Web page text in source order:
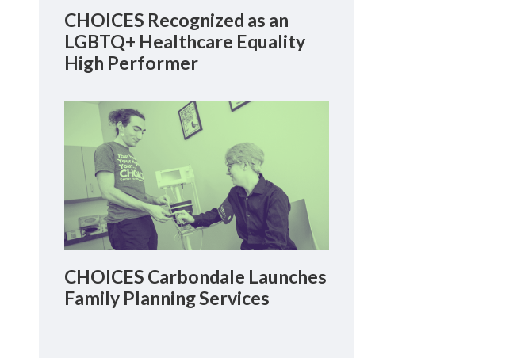
CHOICES Recognized as an
LGBTQ+ Healthcare Equality
High Performer
CHOICES Carbondale Launches
Family Planning Services